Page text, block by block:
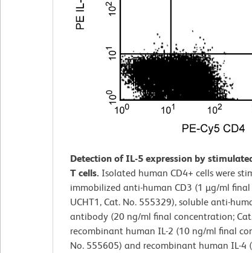
Detection of IL-5 expression by
T cells. Isolated human CD4+ cells were
immobilized anti-human CD3 (1 µg/ml
UCHT1, Cat. No. 555329), soluble anti-
antibody (20 ng/ml final concentration;
recombinant human IL-2 (10 ng/ml final
No. 555605) and recombinant human IL-4